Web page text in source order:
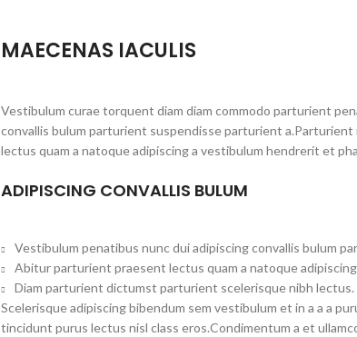
MAECENAS IACULIS
Vestibulum curae torquent diam diam commodo parturient
convallis bulum parturient suspendisse parturient
lectus quam a natoque adipiscing a vestibulum hendrerit et
ADIPISCING CONVALLIS BULUM
Vestibulum penatibus nunc dui adipiscing convallis bulum
Abitur parturient praesent lectus quam a natoque
Diam parturient dictumst parturient scelerisque nibh lectus.
Scelerisque adipiscing bibendum sem vestibulum et in a a a
tincidunt purus lectus nisl class eros.Condimentum a et